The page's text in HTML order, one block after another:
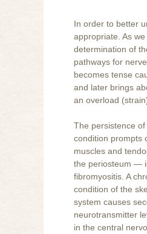
In order to better
appropriate. As
determination of
pathways for
becomes tense
and later brings
an overload
The persistence
condition prompts
muscles and
the periosteum —
fibromyositis. A
condition of the
system causes
neurotransmitter
in the central